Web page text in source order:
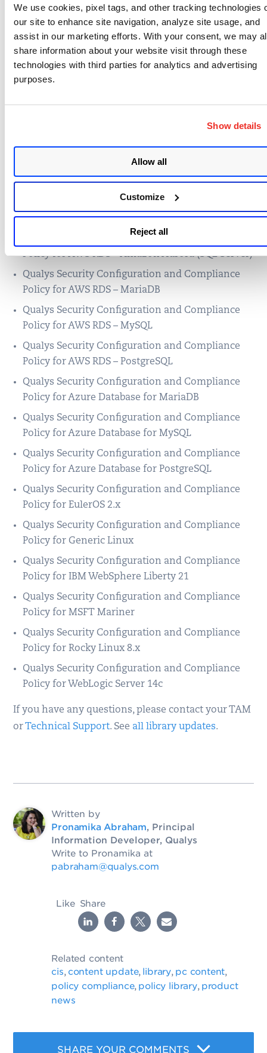
We use cookies, pixel tags, and other tracking technologies
our site to enhance site navigation, analyze site usage, and
assist in our marketing efforts. With your consent, we may
share information about your website visit through these
technologies with third parties for analytics and advertising
purposes.
Show details
Allow all
Customize
Reject all
(STIG) for VMware vSphere 6.7
Microsoft Security Baseline for Microsoft Edge
Microsoft Security Baseline for Windows 10,
version 21H2
Policy for AWS RDS – Amazon Aurora
(PostgreSQL)
Qualys Security Configuration and Compliance
Policy for AWS RDS – Amazon Aurora (SQL Server)
Qualys Security Configuration and Compliance
Policy for AWS RDS – MariaDB
Qualys Security Configuration and Compliance
Policy for AWS RDS – MySQL
Qualys Security Configuration and Compliance
Policy for AWS RDS – PostgreSQL
Qualys Security Configuration and Compliance
Policy for Azure Database for MariaDB
Qualys Security Configuration and Compliance
Policy for Azure Database for MySQL
Qualys Security Configuration and Compliance
Policy for Azure Database for PostgreSQL
Qualys Security Configuration and Compliance
Policy for EulerOS 2.x
Qualys Security Configuration and Compliance
Policy for Generic Linux
Qualys Security Configuration and Compliance
Policy for IBM WebSphere Liberty 21
Qualys Security Configuration and Compliance
Policy for MSFT Mariner
Qualys Security Configuration and Compliance
Policy for Rocky Linux 8.x
Qualys Security Configuration and Compliance
Policy for WebLogic Server 14c
If you have any questions, please contact your TAM
orTechnical Support. See all library updates.
Written by
Pronamika Abraham, Principal
Information Developer, Qualys
Write to Pronamika at
pabraham@qualys.com
Like Share
Related content
cis, content update, library, pc content,
policy compliance, policy library, product
news
SHARE YOUR COMMENTS